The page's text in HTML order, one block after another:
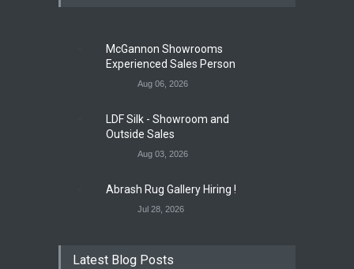
McGannon Showrooms
Experienced Sales Person
Aug 06, 2026
LDF Silk - Showroom and
Outside Sales
Aug 03, 2026
Abrash Rug Gallery Hiring !
Jul 28, 2026
Latest Blog Posts